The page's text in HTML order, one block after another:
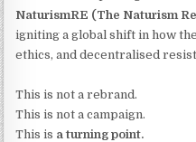
NaturismRE (The Naturism
igniting a global shift in how
ethics, and decentralised
This is not a rebrand.
This is not a campaign.
This is a turning point.